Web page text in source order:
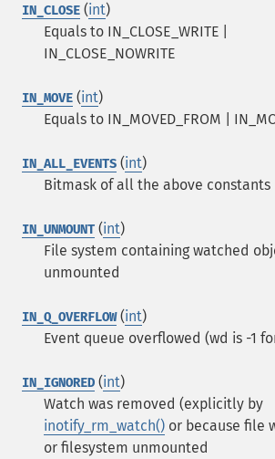
IN_CLOSE (int)
Equals to IN_CLOSE_WRITE |
IN_CLOSE_NOWRITE
IN_MOVE (int)
Equals to IN_MOVED_FROM |
IN_ALL_EVENTS (int)
Bitmask of all the above constants
IN_UNMOUNT (int)
File system containing watched
unmounted
IN_Q_OVERFLOW(int)
Event queue overflowed (wd is -1
IN_IGNORED (int)
Watch was removed (explicitly by
inotify_rm_watch() or because file
or filesystem unmounted